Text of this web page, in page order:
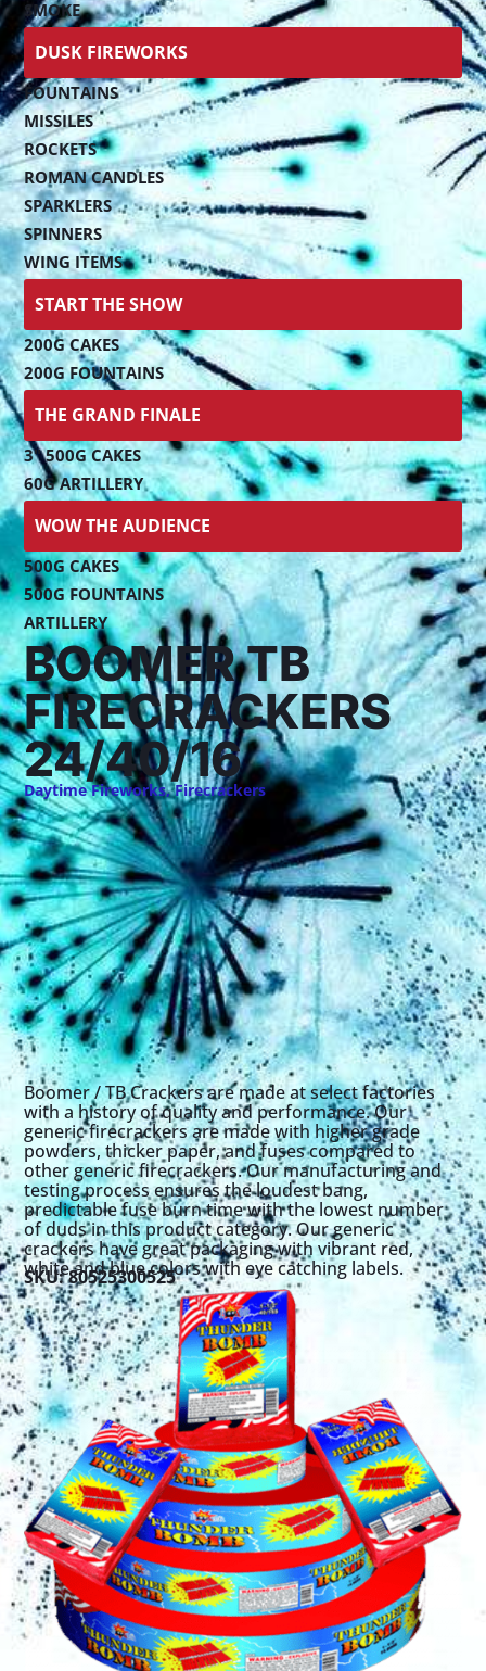
SMOKE
DUSK FIREWORKS
FOUNTAINS
MISSILES
ROCKETS
ROMAN CANDLES
SPARKLERS
SPINNERS
WING ITEMS
START THE SHOW
200G CAKES
200G FOUNTAINS
THE GRAND FINALE
3" 500G CAKES
60G ARTILLERY
WOW THE AUDIENCE
500G CAKES
500G FOUNTAINS
ARTILLERY
BOOMER TB
FIRECRACKERS
24/40/16
Daytime Fireworks,Firecrackers
Boomer / TB Crackers are made at select factories
with a history of quality and performance. Our
generic firecrackers are made with higher grade
powders, thicker paper, and fuses compared to
other generic firecrackers. Our manufacturing and
testing process ensures the loudest bang,
predictable fuse burn time with the lowest number
of duds in this product category. Our generic
crackers have great packaging with vibrant red,
white and blue colors with eye catching labels.
SKU: 80525300525